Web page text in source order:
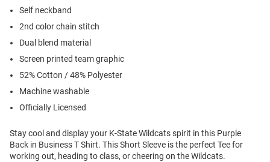
Self neckband
2nd color chain stitch
Dual blend material
Screen printed team graphic
52% Cotton / 48% Polyester
Machine washable
Officially Licensed
Stay cool and display your K-State Wildcats spirit in this Purple
Back in Business T Shirt. This Short Sleeve is the perfect Tee for
working out, heading to class, or cheering on the Wildcats.